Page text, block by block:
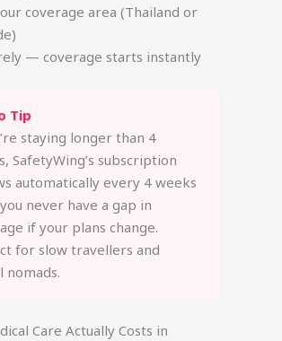
coverage area (Thailand or
— coverage starts instantly
Tip
staying longer than 4
SafetyWing’s subscription
automatically every 4 weeks
never have a gap in
if your plans change.
for slow travellers and
nomads.
Care Actually Costs in